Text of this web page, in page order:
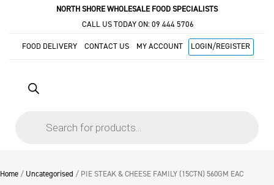
NORTH SHORE WHOLESALE FOOD SPECIALISTS
CALL US TODAY ON: 09 444 5706
FOOD DELIVERY CONTACT US MY ACCOUNT LOGIN/REGISTER
Home / Uncategorised / PIE STEAK & CHEESE FAMILY (15CTN) 560GM EAC